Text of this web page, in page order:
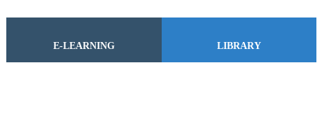
E-LEARNING LIBRARY